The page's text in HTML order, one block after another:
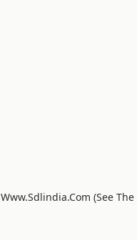
Www.sdlindia.com (see The